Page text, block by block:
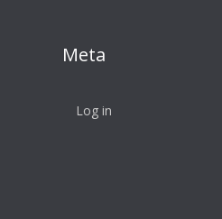
Meta
Log in